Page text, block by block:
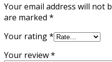
Your email address will not
are marked *
Your rating*
Your review*